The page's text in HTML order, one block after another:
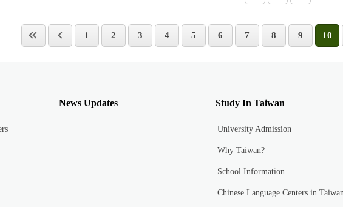
1 2 3 4 5 6 7 8 9 10
News Updates Study In Taiwan
University Admission
Why Taiwan?
School Information
Chinese Language Centers in